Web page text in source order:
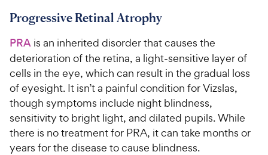
Progressive Retinal Atrophy
PRA is an inherited disorder that causes the
deterioration of the retina, a light-sensitive layer of
cells in the eye, which can result in the gradual loss
of eyesight. It isn’t a painful condition for Vizslas,
though symptoms include night blindness,
sensitivity to bright light, and dilated pupils. While
there is no treatment for PRA, it can take months or
years for the disease to cause blindness.